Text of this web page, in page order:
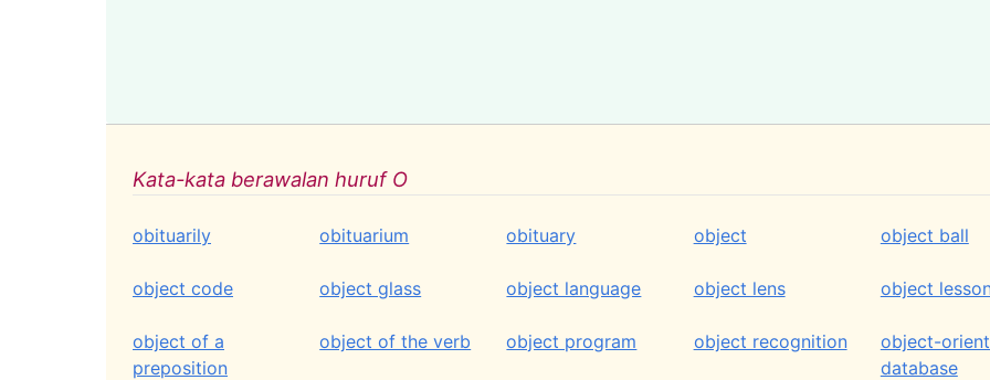
Kata-kata berawalan huruf O
obituarily obituarium obituary object object ball
object code object glass object language object lens object
object of a
preposition
object of the verb object program object recognition
object-
database